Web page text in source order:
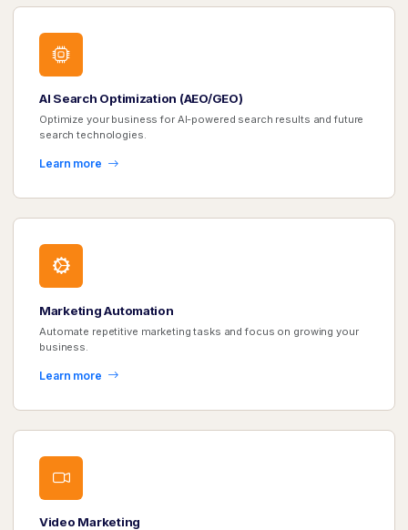
AI Search Optimization (AEO/GEO)
Optimize your business for AI-powered search results and future
search technologies.
Learn more
Marketing Automation
Automate repetitive marketing tasks and focus on growing your
business.
Learn more
Video Marketing